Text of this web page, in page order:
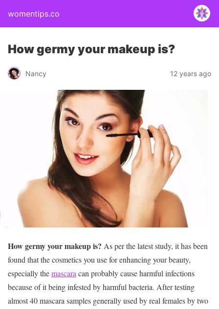
womentips.co
How germy your makeup is?
Nancy 12 years ago
How germy your makeup is? As per the latest study, it has been
found that the cosmetics you use for enhancing your beauty,
especially themascara can probably cause harmful infections
because of it being infested by harmful bacteria. After testing
almost 40 mascara samples generally used by real females by two